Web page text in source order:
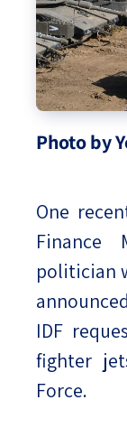
Photo by
One
Finance
politician
IDF
fighter
Force.